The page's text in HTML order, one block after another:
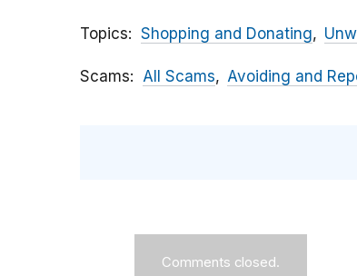
Topics Shopping and Donating
Scams All Scams Avoiding and
Comments closed.